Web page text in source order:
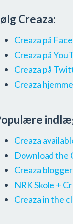
Creaza:
Creaza på
Creaza på
Creaza på
Creaza
Creaza
Download the
Creaza
NRK Skole +
Creaza in the